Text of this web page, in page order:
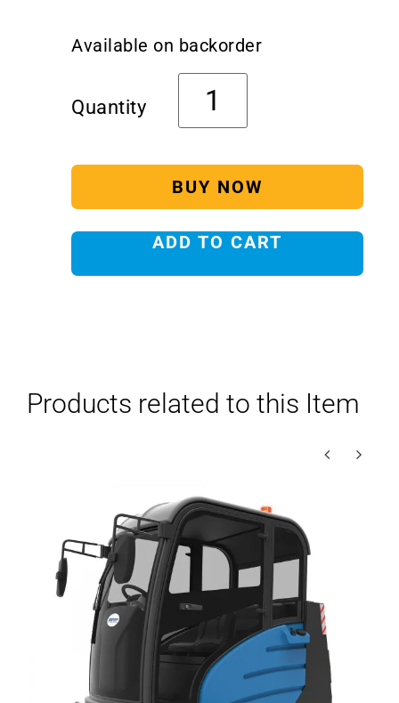
Available on backorder
BUY NOW
ADD TO CART
Products related to this Item